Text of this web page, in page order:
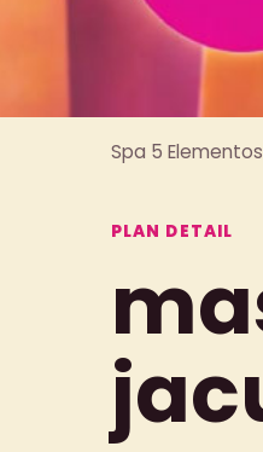
Spa 5 Elementos
PLAN DETAIL